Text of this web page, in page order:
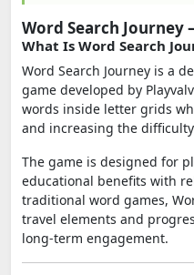
Word Search Journey
What Is Word Search
Word Search Journey is a
game developed by
words inside letter grids
and increasing the
The game is designed for
educational benefits with
traditional word games,
travel elements and
long-term engagement.